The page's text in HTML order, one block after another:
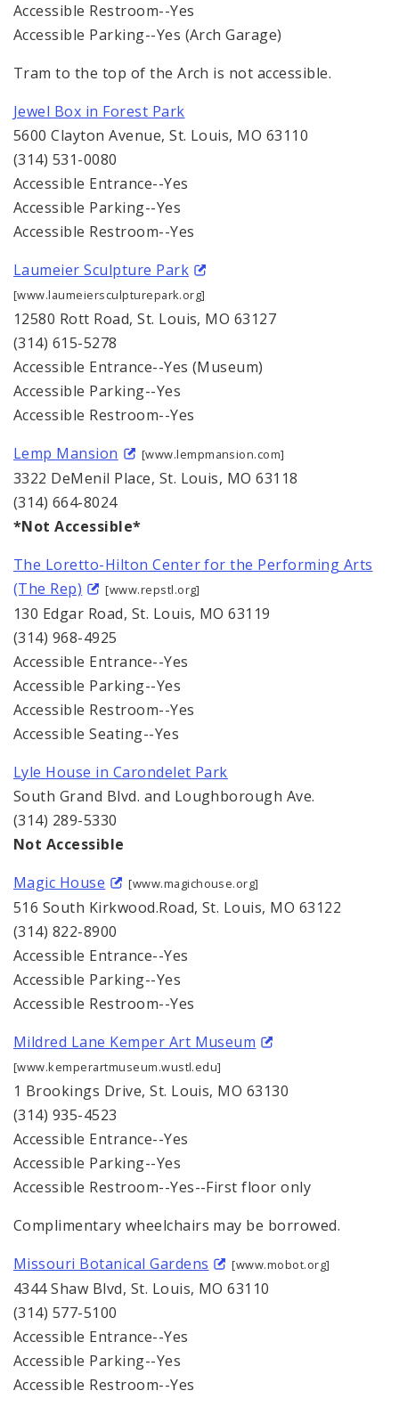
Accessible Restroom--Yes
Accessible Parking--Yes (Arch Garage)
Tram to the top of the Arch is not accessible.
Jewel Box in Forest Park
5600 Clayton Avenue, St. Louis, MO 63110
(314) 531-0080
Accessible Entrance--Yes
Accessible Parking--Yes
Accessible Restroom--Yes
Laumeier Sculpture Park
[www.laumeiersculpturepark.org]
12580 Rott Road, St. Louis, MO 63127
(314) 615-5278
Accessible Entrance--Yes (Museum)
Accessible Parking--Yes
Accessible Restroom--Yes
Lemp Mansion
[www.lempmansion.com]
3322 DeMenil Place, St. Louis, MO 63118
(314) 664-8024
*Not Accessible*
The Loretto-Hilton Center for the Performing Arts
(The Rep)
[www.repstl.org]
130 Edgar Road, St. Louis, MO 63119
(314) 968-4925
Accessible Entrance--Yes
Accessible Parking--Yes
Accessible Restroom--Yes
Accessible Seating--Yes
Lyle House in Carondelet Park
South Grand Blvd. and Loughborough Ave.
(314) 289-5330
Not Accessible
Magic House
[www.magichouse.org]
516 South Kirkwood.Road, St. Louis, MO 63122
(314) 822-8900
Accessible Entrance--Yes
Accessible Parking--Yes
Accessible Restroom--Yes
Mildred Lane Kemper Art Museum
[www.kemperartmuseum.wustl.edu]
1 Brookings Drive, St. Louis, MO 63130
(314) 935-4523
Accessible Entrance--Yes
Accessible Parking--Yes
Accessible Restroom--Yes--First floor only
Complimentary wheelchairs may be borrowed.
Missouri Botanical Gardens
[www.mobot.org]
4344 Shaw Blvd, St. Louis, MO 63110
(314) 577-5100
Accessible Entrance--Yes
Accessible Parking--Yes
Accessible Restroom--Yes